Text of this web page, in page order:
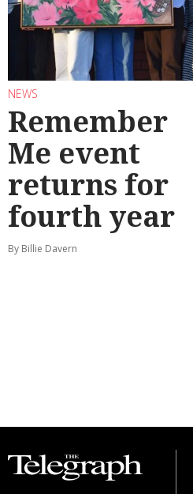
NEWS
Remember
Me event
returns for
fourth year
By Billie Davern